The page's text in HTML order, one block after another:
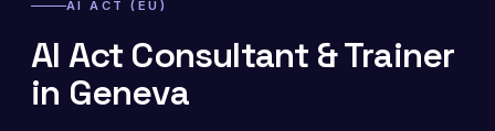
AI ACT (EU)
AI Act Consultant & Trainer
in Geneva